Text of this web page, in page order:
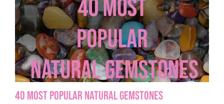
40 Most Popular Natural Gemstones